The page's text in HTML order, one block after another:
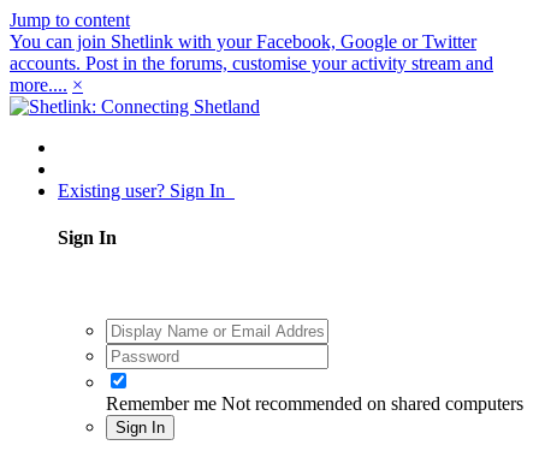
Jump to content
You can join Shetlink with your Facebook, Google or Twitter
accounts. Post in the forums, customise your activity stream and
more.... ×
Existing user? Sign In
Sign In
Remember me Not recommended on shared computers
Sign In